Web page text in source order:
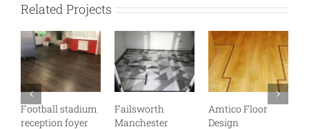
Related Projects
Football stadium
reception foyer
Failsworth
Manchester
Amtico Floor
Design